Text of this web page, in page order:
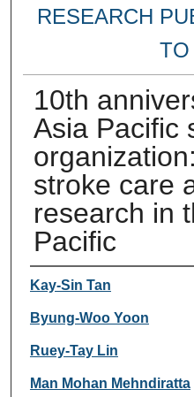
RESEARCH
TO
10th
Asia Pacific
stroke care
research in
Pacific
Authors
Kay-Sin Tan
Byung-Woo Yoon
Ruey-Tay Lin
Man Mohan Mehndiratta